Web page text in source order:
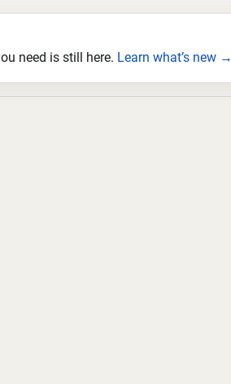
need is still here. Learn what’s new →